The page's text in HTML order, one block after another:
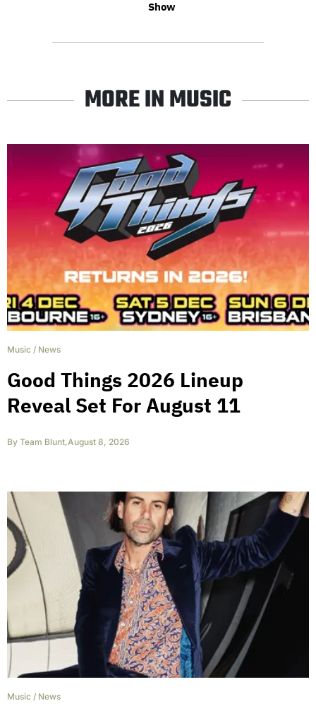
Show
MORE IN MUSIC
Music / News
Good Things 2026 Lineup
Reveal Set For August 11
By Team Blunt,August 8, 2026
Music / News